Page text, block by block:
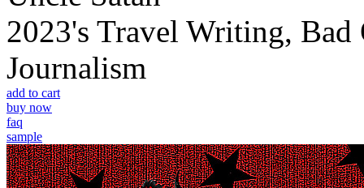
2023's Travel Writing,
Journalism
add to cart
buy now
faq
sample